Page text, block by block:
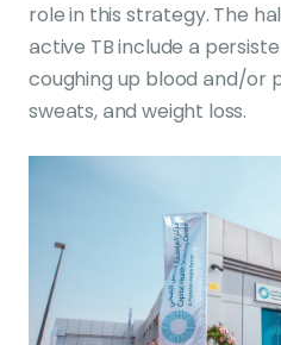
role in this strategy. The
active TB include a
coughing up blood and/or
sweats, and weight loss.